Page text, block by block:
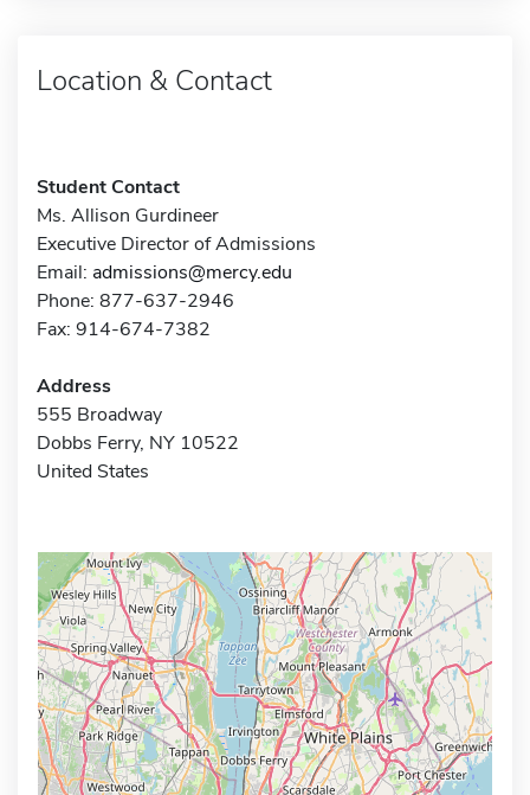
Location & Contact
Student Contact
Ms. Allison Gurdineer
Executive Director of Admissions
Email: admissions@mercy.edu
Phone: 877-637-2946
Fax: 914-674-7382
Address
555 Broadway
Dobbs Ferry, NY 10522
United States